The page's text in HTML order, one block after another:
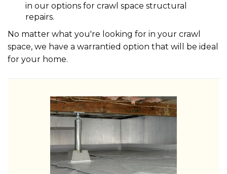
in our options for crawl space structural
repairs.
No matter what you're looking for in your crawl
space, we have a warrantied option that will be ideal
for your home.